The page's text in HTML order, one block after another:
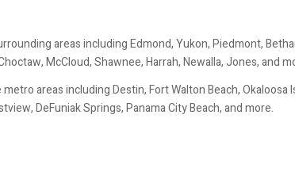
areas including Edmond, Yukon, Piedmont,
McCloud, Shawnee, Harrah, Newalla, Jones, and
areas including Destin, Fort Walton Beach, Okaloosa
DeFuniak Springs, Panama City Beach, and more.